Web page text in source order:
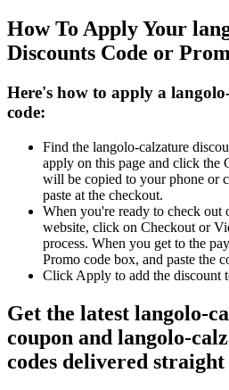
How To Apply Your
Discounts Code or
Here's how to apply a
code:
Find the langolo-calzature
apply on this page and click the
will be copied to your phone or
paste at the checkout.
When you're ready to check out
website, click on Checkout or
process. When you get to the
Promo code box, and paste the
Click Apply to add the discount
Get the latest langolo-
coupon and langolo-
codes delivered